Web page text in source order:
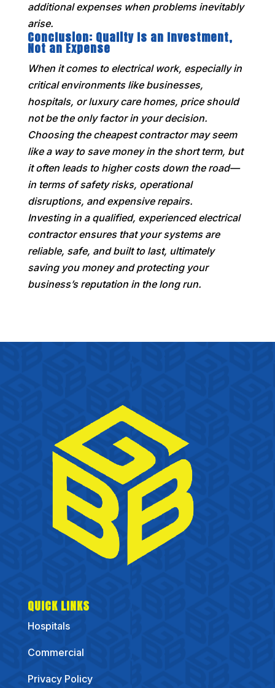
additional expenses when problems inevitably
arise.
Conclusion: Quality Is an Investment,
Not an Expense
When it comes to electrical work, especially in
critical environments like businesses,
hospitals, or luxury care homes, price should
not be the only factor in your decision.
Choosing the cheapest contractor may seem
like a way to save money in the short term, but
it often leads to higher costs down the road—
in terms of safety risks, operational
disruptions, and expensive repairs.
Investing in a qualified, experienced electrical
contractor ensures that your systems are
reliable, safe, and built to last, ultimately
saving you money and protecting your
business’s reputation in the long run.
QUICK LINKS
Hospitals
Commercial
Privacy Policy